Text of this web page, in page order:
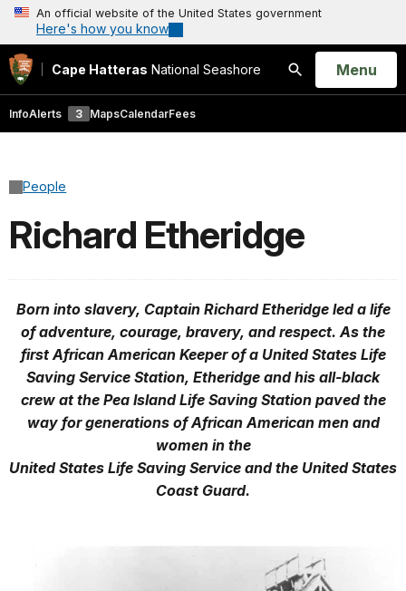
An official website of the United States government
Here's how you know
Cape Hatteras National Seashore
Search
Open
Menu
InfoAlerts 3 MapsCalendarFees
People
Richard Etheridge
Born into slavery, Captain Richard Etheridge led a life
of adventure, courage, bravery, and respect. As the
first African American Keeper of a United States Life
Saving Service Station, Etheridge and his all-black
crew at the Pea Island Life Saving Station paved the
way for generations of African American men and
women in the
United States Life Saving Service and the United States
Coast Guard.